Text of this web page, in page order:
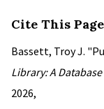
Cite This Page
Bassett, Troy J.
Library: A
2026,